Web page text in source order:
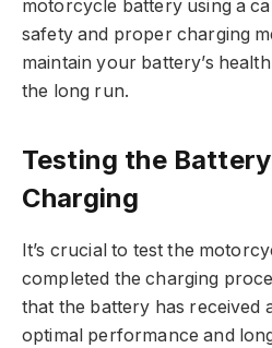
motorcycle battery using a
safety and proper charging
maintain your battery’s
the long run.
Testing the
Charging
It’s crucial to test the
completed the charging
that the battery has received
optimal performance and